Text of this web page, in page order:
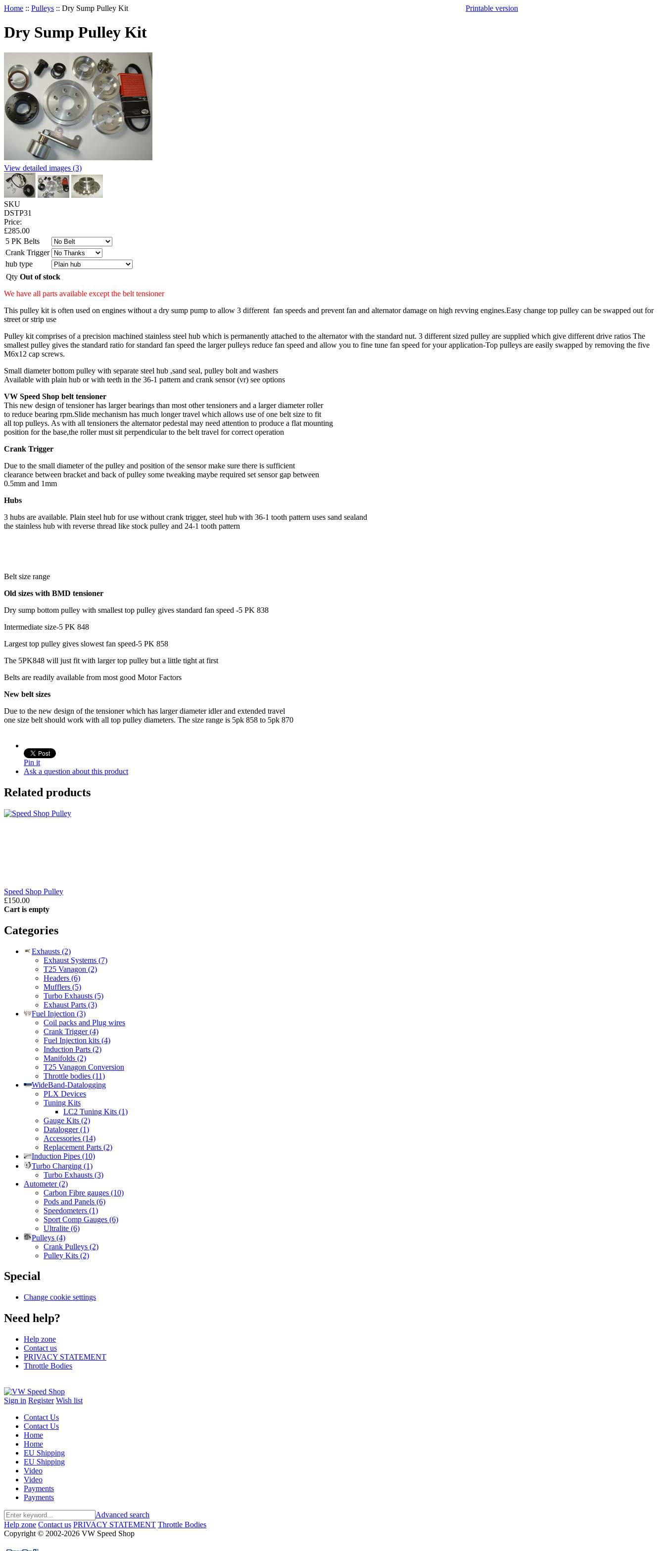
Home :: Pulleys :: Dry Sump Pulley Kit Printable version
Dry Sump Pulley Kit
View detailed images (3)
SKU
DSTP31
Price:
£285.00
5 PK Belts
Crank Trigger
hub type
Qty Out of stock
We have all parts available except the belt tensioner
This pulley kit is often used on engines without a dry sump pump to allow 3 different fan speeds and prevent fan and alternator damage on high revving engines.Easy change top pulley can be swapped out for
street or strip use
Pulley kit comprises of a precision machined stainless steel hub which is permanently attached to the alternator with the standard nut. 3 different sized pulley are supplied which give different drive ratios The
smallest pulley gives the standard ratio for standard fan speed the larger pulleys reduce fan speed and allow you to fine tune fan speed for your application-Top pulleys are easily swapped by removing the five
M6x12 cap screws.
Small diameter bottom pulley with separate steel hub ,sand seal, pulley bolt and washers
Available with plain hub or with teeth in the 36-1 pattern and crank sensor (vr) see options
VW Speed Shop belt tensioner
This new design of tensioner has larger bearings than most other tensioners and a larger diameter roller
to reduce bearing rpm.Slide mechanism has much longer travel which allows use of one belt size to fit
all top pulleys. As with all tensioners the alternator pedestal may need attention to produce a flat mounting
position for the base,the roller must sit perpendicular to the belt travel for correct operation
Crank Trigger
Due to the small diameter of the pulley and position of the sensor make sure there is sufficient
clearance between bracket and back of pulley some tweaking maybe required set sensor gap between
0.5mm and 1mm
Hubs
3 hubs are available. Plain steel hub for use without crank trigger, steel hub with 36-1 tooth pattern uses sand sealand
the stainless hub with reverse thread like stock pulley and 24-1 tooth pattern
Belt size range
Old sizes with BMD tensioner
Dry sump bottom pulley with smallest top pulley gives standard fan speed -5 PK 838
Intermediate size-5 PK 848
Largest top pulley gives slowest fan speed-5 PK 858
The 5PK848 will just fit with larger top pulley but a little tight at first
Belts are readily available from most good Motor Factors
New belt sizes
Due to the new design of the tensioner which has larger diameter idler and extended travel
one size belt should work with all top pulley diameters. The size range is 5pk 858 to 5pk 870
Pin it
Ask a question about this product
Related products
Speed Shop Pulley
£150.00
Cart is empty
Categories
Exhausts (2)
Exhaust Systems (7)
T25 Vanagon (2)
Headers (6)
Mufflers (5)
Turbo Exhausts (5)
Exhaust Parts (3)
Fuel Injection (3)
Coil packs and Plug wires
Crank Trigger (4)
Fuel Injection kits (4)
Induction Parts (2)
Manifolds (2)
T25 Vanagon Conversion
Throttle bodies (11)
WideBand-Datalogging
PLX Devices
Tuning Kits
LC2 Tuning Kits (1)
Gauge Kits (2)
Datalogger (1)
Accessories (14)
Replacement Parts (2)
Induction Pipes (10)
Turbo Charging (1)
Turbo Exhausts (3)
Autometer (2)
Carbon Fibre gauges (10)
Pods and Panels (6)
Speedometers (1)
Sport Comp Gauges (6)
Ultralite (6)
Pulleys (4)
Crank Pulleys (2)
Pulley Kits (2)
Special
Change cookie settings
Need help?
Help zone
Contact us
PRIVACY STATEMENT
Throttle Bodies
Sign in Register Wish list
Contact Us
Contact Us
Home
Home
EU Shipping
EU Shipping
Video
Video
Payments
Payments
Advanced search
Help zone Contact us PRIVACY STATEMENT Throttle Bodies
Copyright © 2002-2026 VW Speed Shop